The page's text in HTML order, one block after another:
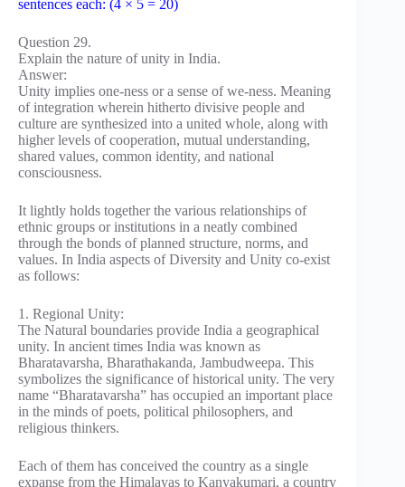
sentences each: (4 × 5 = 20)
Question 29.
Explain the nature of unity in India.
Answer:
Unity implies one-ness or a sense of we-ness. Meaning
of integration wherein hitherto divisive people and
culture are synthesized into a united whole, along with
higher levels of cooperation, mutual understanding,
shared values, common identity, and national
consciousness.
It lightly holds together the various relationships of
ethnic groups or institutions in a neatly combined
through the bonds of planned structure, norms, and
values. In India aspects of Diversity and Unity co-exist
as follows:
1. Regional Unity:
The Natural boundaries provide India a geographical
unity. In ancient times India was known as
Bharatavarsha, Bharathakanda, Jambudweepa. This
symbolizes the significance of historical unity. The very
name “Bharatavarsha” has occupied an important place
in the minds of poets, political philosophers, and
religious thinkers.
Each of them has conceived the country as a single
expanse from the Himalayas to Kanyakumari, a country